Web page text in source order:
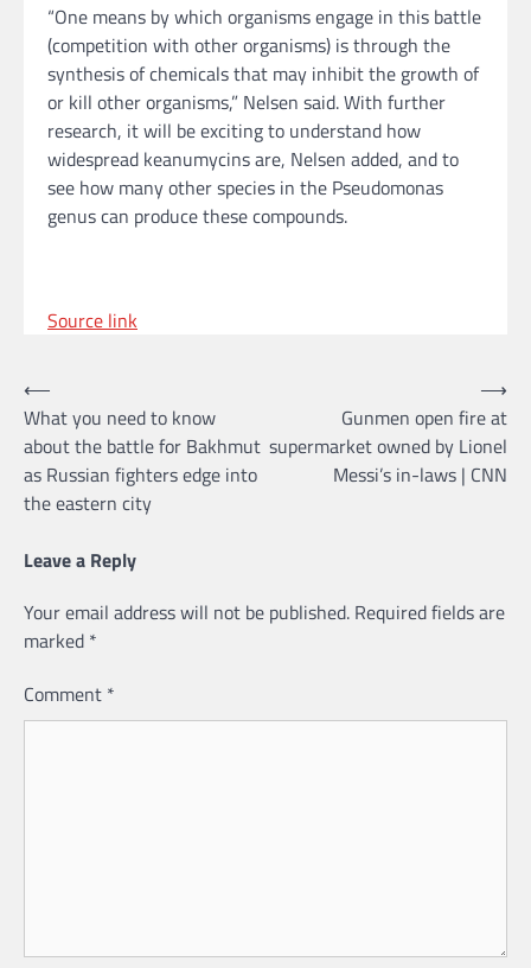
“One means by which organisms engage in this battle
(competition with other organisms) is through the
synthesis of chemicals that may inhibit the growth of
or kill other organisms,” Nelsen said. With further
research, it will be exciting to understand how
widespread keanumycins are, Nelsen added, and to
see how many other species in the Pseudomonas
genus can produce these compounds.
Source link
Post
navigation
⟵
What you need to know
about the battle for Bakhmut
as Russian fighters edge into
the eastern city
Gunmen open fire at
supermarket owned by Lionel
Messi’s in-laws | CNN
⟶
Leave a Reply
Your email address will not be published. Required fields are
marked *
Comment *